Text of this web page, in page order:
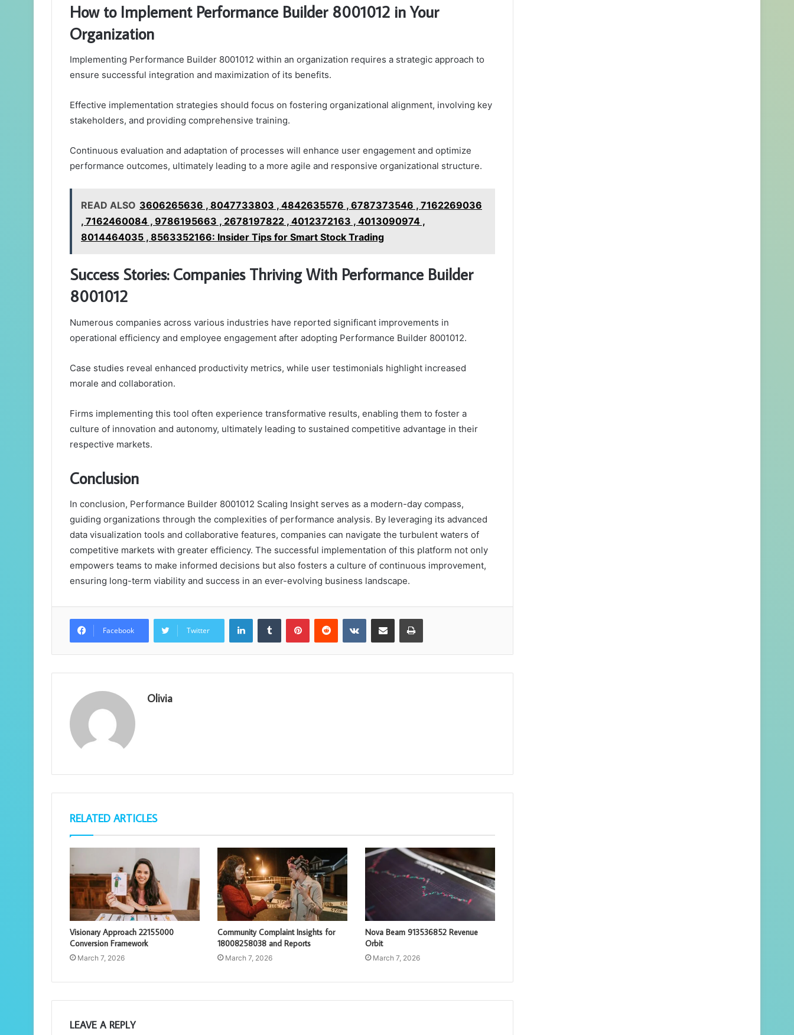
How to Implement Performance Builder 8001012 in Your
Organization
Implementing Performance Builder 8001012 within an organization requires a strategic approach to
ensure successful integration and maximization of its benefits.
Effective implementation strategies should focus on fostering organizational alignment, involving key
stakeholders, and providing comprehensive training.
Continuous evaluation and adaptation of processes will enhance user engagement and optimize
performance outcomes, ultimately leading to a more agile and responsive organizational structure.
READ ALSO 3606265636 , 8047733803 , 4842635576 , 6787373546 , 7162269036
, 7162460084 , 9786195663 , 2678197822 , 4012372163 , 4013090974 ,
8014464035 , 8563352166: Insider Tips for Smart Stock Trading
Success Stories: Companies Thriving With Performance Builder
8001012
Numerous companies across various industries have reported significant improvements in
operational efficiency and employee engagement after adopting Performance Builder 8001012.
Case studies reveal enhanced productivity metrics, while user testimonials highlight increased
morale and collaboration.
Firms implementing this tool often experience transformative results, enabling them to foster a
culture of innovation and autonomy, ultimately leading to sustained competitive advantage in their
respective markets.
Conclusion
In conclusion, Performance Builder 8001012 Scaling Insight serves as a modern-day compass,
guiding organizations through the complexities of performance analysis. By leveraging its advanced
data visualization tools and collaborative features, companies can navigate the turbulent waters of
competitive markets with greater efficiency. The successful implementation of this platform not only
empowers teams to make informed decisions but also fosters a culture of continuous improvement,
ensuring long-term viability and success in an ever-evolving business landscape.
Facebook Twitter
LinkedInTumblr PinterestReddit VKontakteShare via Email Print
Olivia
RELATED ARTICLES
Visionary Approach 22155000
Conversion Framework
March 7, 2026
Community Complaint Insights for
18008258038 and Reports
March 7, 2026
Nova Beam 913536852 Revenue
Orbit
March 7, 2026
LEAVE A REPLY